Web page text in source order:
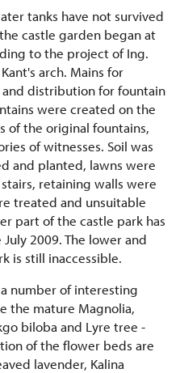
tanks have not survived
castle garden began at
to the project of Ing.
arch. Mains for
distribution for fountain
were created on the
of the original fountains,
of witnesses. Soil was
and planted, lawns were
retaining walls were
treated and unsuitable
part of the castle park has
2009. The lower and
is still inaccessible.
number of interesting
the mature Magnolia,
biloba and Lyre tree -
of the flower beds are
lavender, Kalina